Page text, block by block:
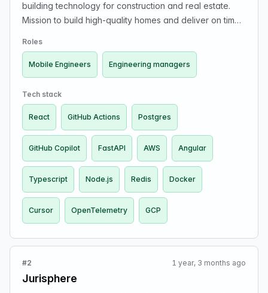
building technology for construction and real estate.
Mission to build high-quality homes and deliver on time.
Looking for product-minded engineers and engineering
managers in a small-team, high-ownership, fast-
iteration, AI-native environment. Uses Cursor/Copilot
and emphasizes AI-first development.
Roles
Mobile Engineers Engineering managers
Tech stack
React GitHub Actions Postgres
GitHub Copilot FastAPI AWS Angular
Typescript Node.js Redis Docker
Cursor OpenTelemetry GCP
#2
Jurisphere
1 year, 3 months ago